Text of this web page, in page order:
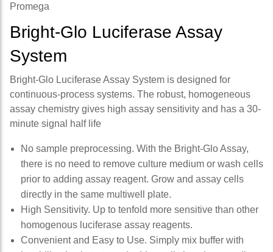
Promega
Bright-Glo Luciferase Assay
System
Bright-Glo Luciferase Assay System is designed for
continuous-process systems. The robust, homogeneous
assay chemistry gives high assay sensitivity and has a 30-
minute signal half life
No sample preprocessing. With the Bright-Glo Assay,
there is no need to remove culture medium or wash cells
prior to adding assay reagent. Grow and assay cells
directly in the same multiwell plate.
High Sensitivity. Up to tenfold more sensitive than other
homogenous luciferase assay reagents.
Convenient and Easy to Use. Simply mix buffer with